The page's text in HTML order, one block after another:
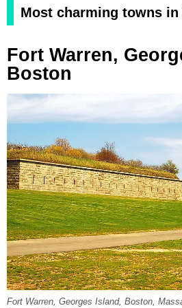
Most charming towns
Fort Warren,
Boston
Fort Warren, Georges Island, Boston,